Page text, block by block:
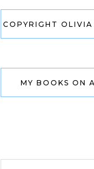
COPYRIGHT
MY BOOKS ON